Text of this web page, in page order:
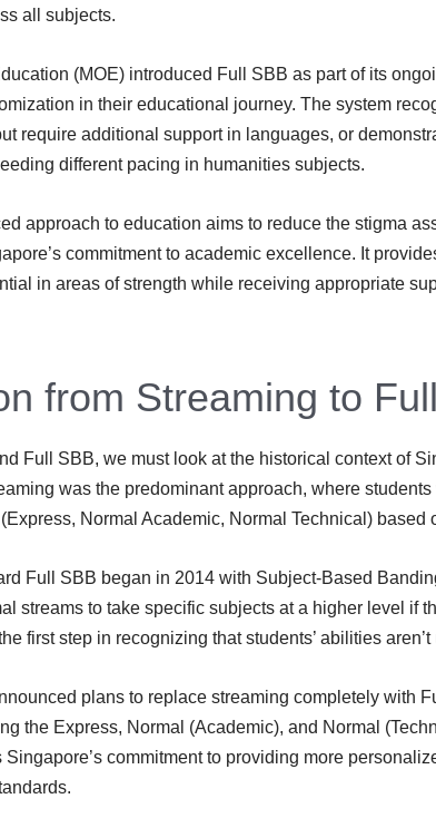
all subjects.
(MOE) introduced Full SBB as part of its
in their educational journey. The system
require additional support in languages, or
different pacing in humanities subjects.
approach to education aims to reduce the stigma
commitment to academic excellence. It
in areas of strength while receiving appropriate
from Streaming to
Full SBB, we must look at the historical context of
was the predominant approach, where
Normal Academic, Normal Technical) based
Full SBB began in 2014 with Subject-Based
streams to take specific subjects at a higher level if
first step in recognizing that students’ abilities
plans to replace streaming completely with
the Express, Normal (Academic), and Normal
Singapore’s commitment to providing more